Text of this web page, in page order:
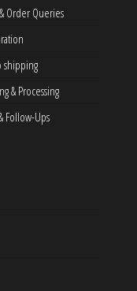
Order Queries
shipping
& Processing
Follow-Ups